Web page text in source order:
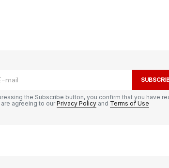
the Subscribe button, you confirm that you have
are agreeing to ourPrivacy Policy and Terms of Use